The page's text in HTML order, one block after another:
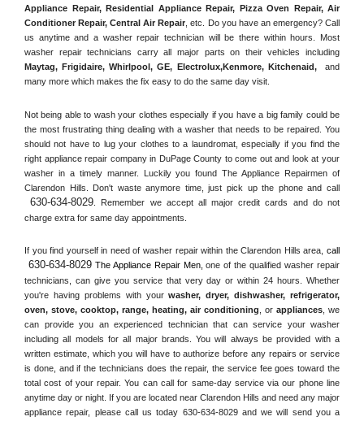
Appliance Repair, Residential Appliance Repair, Pizza Oven Repair, Air
Conditioner Repair, Central Air Repair , etc. Do you have an emergency? Call
us anytime and a washer repair technician will be there within hours. Most
Maytag, Frigidaire, Whirlpool, GE, Electrolux,Kenmore, Kitchenaid,
and
many more which makes the fix easy to do the same day visit.
Not being able to wash your clothes especially if you have a big family could be
the most frustrating thing dealing with a washer that needs to be repaired. You
should not have to lug your clothes to a laundromat, especially if you find the
right appliance repair company in DuPage County to come out and look at your
washer in a timely manner. Luckily you found The Appliance Repairmen of
630-634-8029 . Remember we accept all major credit cards and do not
charge extra for same day appointments.
If you find yourself in need of washer repair within the Clarendon Hills area,
630-634-8029 The Appliance Repair Men, one of the qualified washer repair
technicians, can give you service that very day or within 24 hours. Whether
you're having problems with your washer, dryer, dishwasher, refrigerator,
oven, stove, cooktop, range, heating, air conditioning , or appliances , we
can provide you an experienced technician that can service your washer
including all models for all major brands. You will always be provided with a
written estimate, which you will have to authorize before any repairs or service
is done, and if the technicians does the repair, the service fee goes toward the
total cost of your repair. You can call for same-day service via our phone line
anytime day or night. If you are located near Clarendon Hills and need any major
appliance repair, please call us today 630-634-8029 and we will send you a